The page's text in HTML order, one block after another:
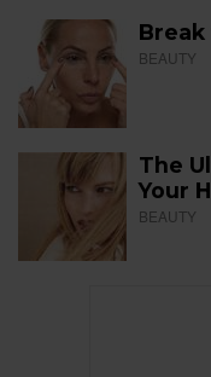
BEAUTY
The
Your
BEAUTY